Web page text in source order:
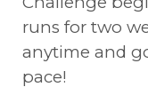
runs for two
anytime and
pace!